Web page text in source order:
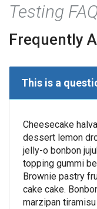
Testing
Frequently
This is a
Cheesecake
dessert lemon
jelly-o bonbon
topping gummi
Brownie pastry
cake cake.
marzipan